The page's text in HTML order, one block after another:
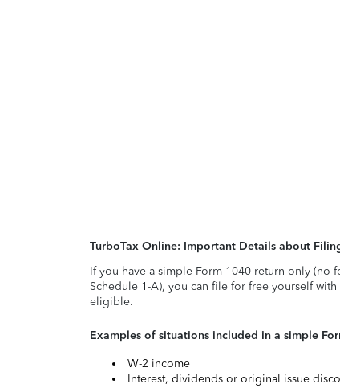
TurboTax Online: Important Details about
If you have a simple Form 1040 return only (no
Schedule 1-A), you can file for free yourself
eligible.
Examples of situations included in a simple
W-2 income
Interest, dividends or original issue